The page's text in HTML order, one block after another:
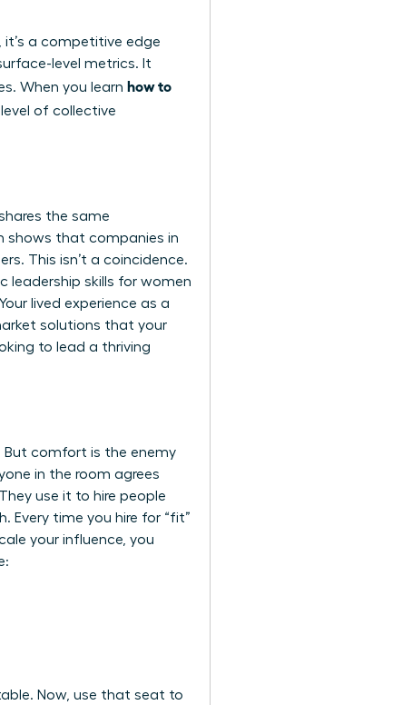
it’s a competitive edge
level metrics. It
When you learn how to
level of collective
the same
shows that companies in
This isn’t a coincidence.
leadership skills for women
lived experience as a
solutions that your
to lead a thriving
But comfort is the enemy
in the room agrees
use it to hire people
Every time you hire for “fit”
your influence, you
Now, use that seat to